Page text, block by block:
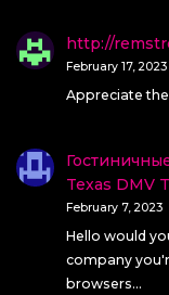
http://
February 17, 2023
Appreciate
Texas DMV
February 7, 2023
Hello would
company
browsers…